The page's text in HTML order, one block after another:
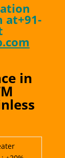
at+91-
in